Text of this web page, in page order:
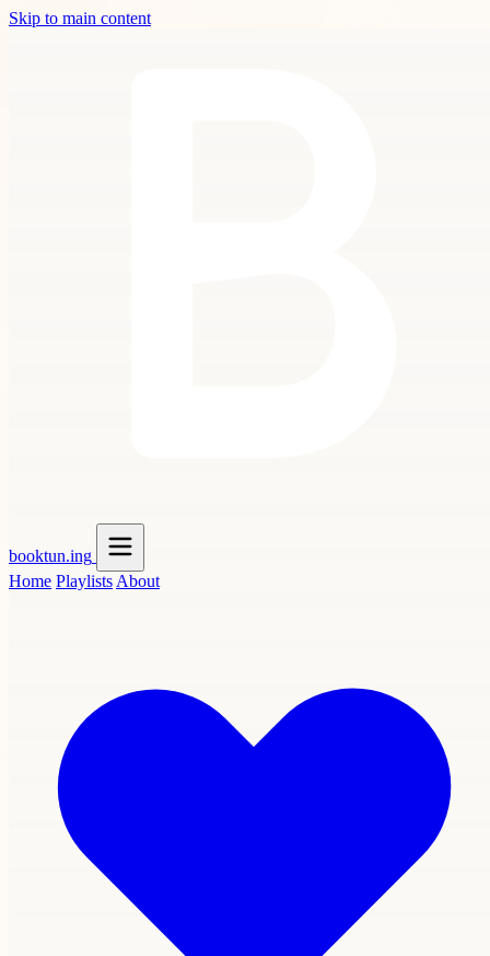
Skip to main content
booktun.ing
Home Playlists About